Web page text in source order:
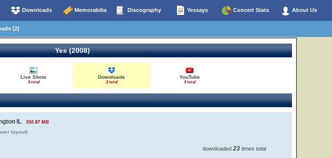
Downloads Memorabilia Discography Yessays Concert Stats About Us
(2)
Yes (2008)
Live Shots
4 total
Downloads
2 total
YouTube
4 total
IL 550.87 MB
layout)
downloaded 23 times total